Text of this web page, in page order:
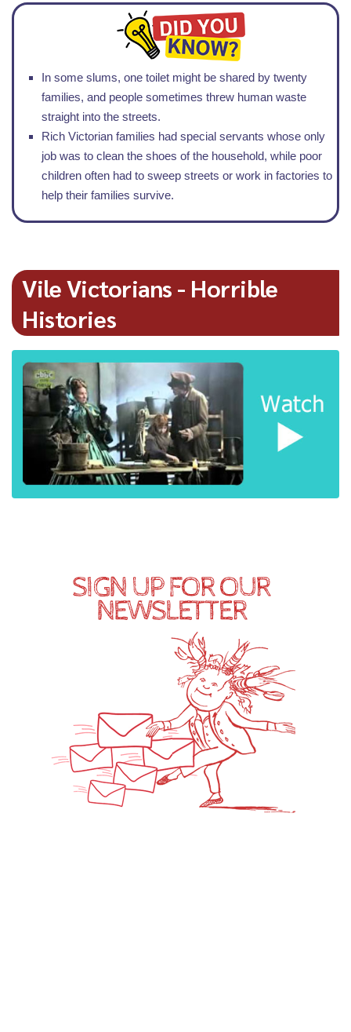
In some slums, one toilet might be shared by twenty
families, and people sometimes threw human waste
straight into the streets.
Rich Victorian families had special servants whose only
job was to clean the shoes of the household, while poor
children often had to sweep streets or work in factories to
help their families survive.
Vile Victorians - Horrible
Histories